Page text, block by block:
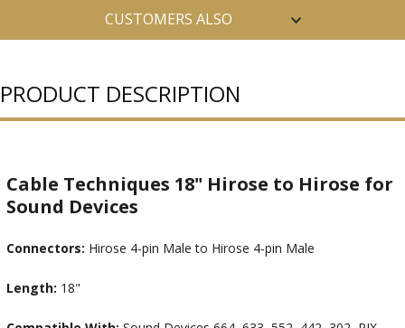
CUSTOMERS ALSO
PRODUCT DESCRIPTION
Cable Techniques 18" Hirose to Hirose for
Sound Devices
Connectors: Hirose 4-pin Male to Hirose 4-pin Male
Length: 18"